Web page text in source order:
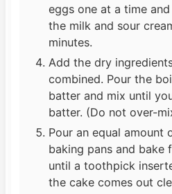
eggs one at a time
the milk and sour
minutes.
Add the dry
combined. Pour the
batter and mix until
batter. (Do not over-
Pour an equal
baking pans and bake
until a toothpick
the cake comes out